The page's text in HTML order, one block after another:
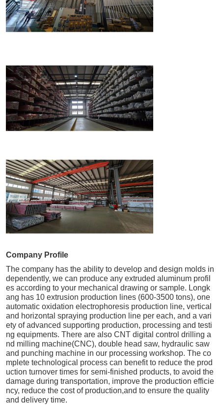
Company Profile
The company has the ability to develop and design molds in
dependently, we can produce any extruded aluminum profil
es according to your mechanical drawing or sample. Longk
ang has 10 extrusion production lines (600-3500 tons), one
automatic oxidation electrophoresis production line, vertical
and horizontal spraying production line per each, and a vari
ety of advanced supporting production, processing and testi
ng equipments. There are also CNT digital control drilling a
nd milling machine(CNC), double head saw, hydraulic saw
and punching machine in our processing workshop. The co
mplete technological process can benefit to reduce the prod
uction turnover times for semi-finished products, to avoid the
damage during transportation, improve the production efficie
ncy, reduce the cost of production,and to ensure the quality
and delivery time.